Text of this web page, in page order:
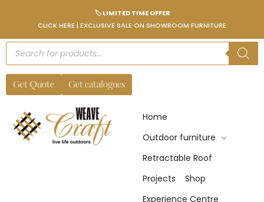
🏷️ LIMITED TIME OFFER
CLICK HERE | EXCLUSIVE SALE ON SHOWROOM FURNITURE
Get Quote Get catalogues
Home
Outdoor furniture
Retractable Roof
Projects
Shop
Experience Centre